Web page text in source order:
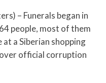
– Funerals began in
people, most of them
a Siberian shopping
official corruption